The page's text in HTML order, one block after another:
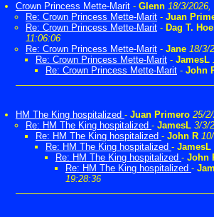
Crown Princess Mette-Marit - Glenn 18/3/2026,
Re: Crown Princess Mette-Marit - Juan
Re: Crown Princess Mette-Marit - Dag T.
11:06:06
Re: Crown Princess Mette-Marit - Jane 18/3/
Re: Crown Princess Mette-Marit - JamesL
Re: Crown Princess Mette-Marit - John
HM The King hospitalized - Juan Primero 25/
Re: HM The King hospitalized - JamesL 3/3/
Re: HM The King hospitalized - John R
Re: HM The King hospitalized - JamesL
Re: HM The King hospitalized - John
Re: HM The King hospitalized -
19:28:36